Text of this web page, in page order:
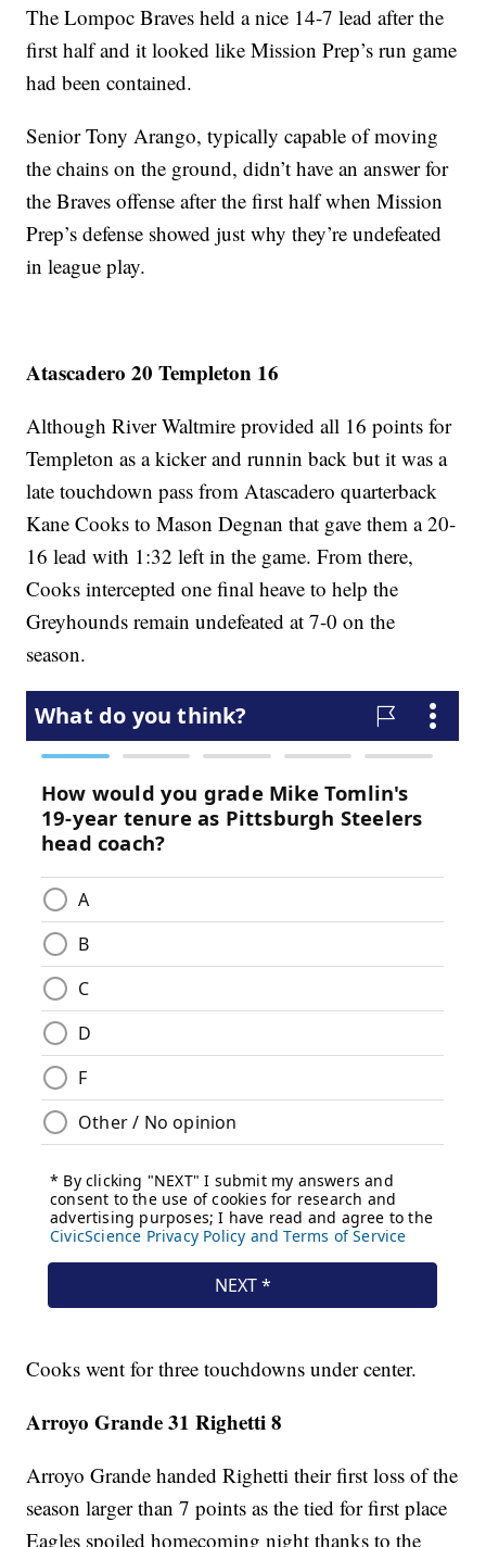
The Lompoc Braves held a nice 14-7 lead after the
first half and it looked like Mission Prep’s run game
had been contained.
Senior Tony Arango, typically capable of moving
the chains on the ground, didn’t have an answer for
the Braves offense after the first half when Mission
Prep’s defense showed just why they’re undefeated
in league play.
Atascadero 20 Templeton 16
Although River Waltmire provided all 16 points for
Templeton as a kicker and runnin back but it was a
late touchdown pass from Atascadero quarterback
Kane Cooks to Mason Degnan that gave them a 20-
16 lead with 1:32 left in the game. From there,
Cooks intercepted one final heave to help the
Greyhounds remain undefeated at 7-0 on the
season.
Cooks went for three touchdowns under center.
Arroyo Grande 31 Righetti 8
Arroyo Grande handed Righetti their first loss of the
season larger than 7 points as the tied for first place
Eagles spoiled homecoming night thanks to the